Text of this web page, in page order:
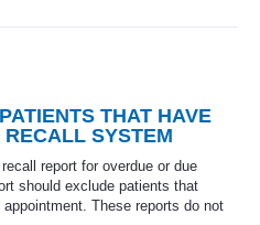
THAT HAVE
SYSTEM
report for overdue or due
should exclude patients that
These reports do not